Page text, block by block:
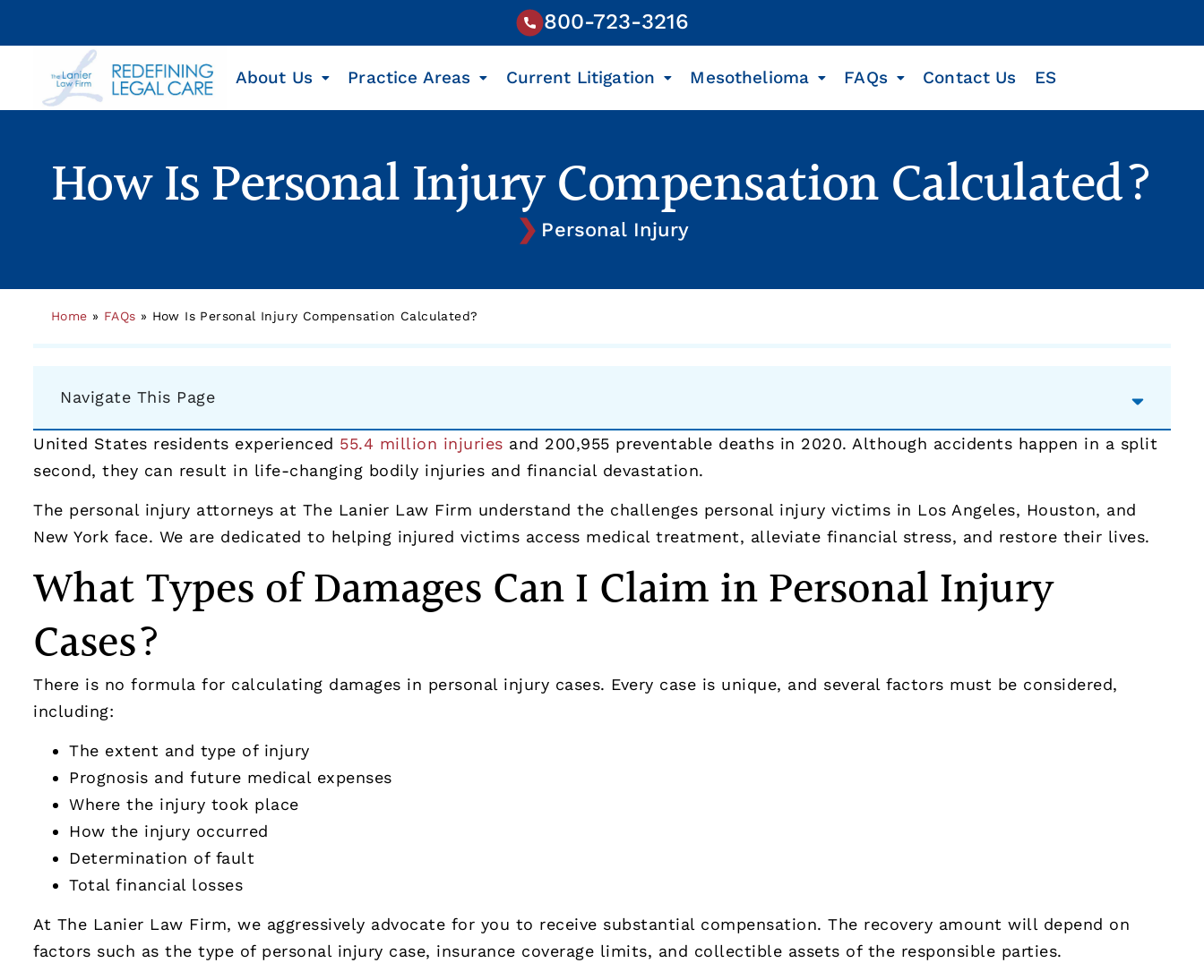
800-723-3216
About Us Practice Areas Current Litigation Mesothelioma FAQs Contact Us ES
How Is Personal Injury Compensation Calculated?
Personal Injury
Home » FAQs » How Is Personal Injury Compensation Calculated?
Navigate This Page
United States residents experienced 55.4 million injuries and 200,955 preventable deaths in 2020. Although accidents happen in a split
second, they can result in life-changing bodily injuries and financial devastation.
The personal injury attorneys at The Lanier Law Firm understand the challenges personal injury victims in Los Angeles, Houston, and
New York face. We are dedicated to helping injured victims access medical treatment, alleviate financial stress, and restore their lives.
What Types of Damages Can I Claim in Personal Injury
Cases?
There is no formula for calculating damages in personal injury cases. Every case is unique, and several factors must be considered,
including:
The extent and type of injury
Prognosis and future medical expenses
Where the injury took place
How the injury occurred
Determination of fault
Total financial losses
At The Lanier Law Firm, we aggressively advocate for you to receive substantial compensation. The recovery amount will depend on
factors such as the type of personal injury case, insurance coverage limits, and collectible assets of the responsible parties.